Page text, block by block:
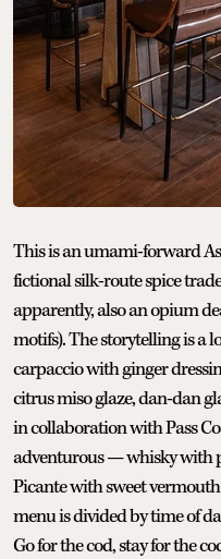
This is an umami-forward
fictional silk-route spice
apparently, also an opium
motifs). The storytelling is a
carpaccio with ginger
citrus miso glaze, dan-dan
in collaboration with Pass
adventurous — whisky with
Picante with sweet
menu is divided by time of
Go for the cod, stay for the